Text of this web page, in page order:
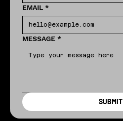
EMAIL *
MESSAGE *
SUBMIT